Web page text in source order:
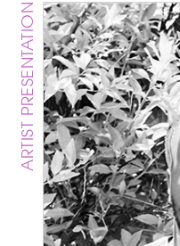
ARTIST PRESENTATION